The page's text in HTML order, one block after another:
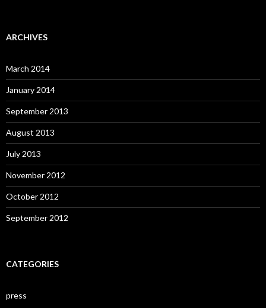
ARCHIVES
March 2014
January 2014
September 2013
August 2013
July 2013
November 2012
October 2012
September 2012
CATEGORIES
press